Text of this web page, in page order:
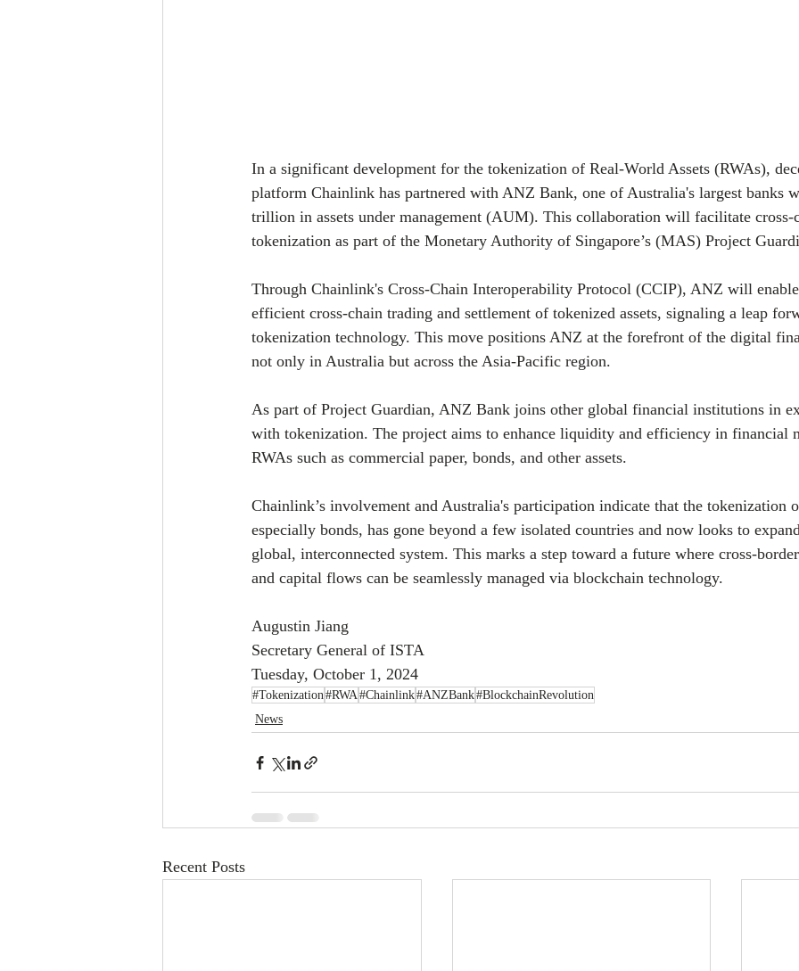
In a significant development for the tokenization of Real-World Assets (RWAs),
platform Chainlink has partnered with ANZ Bank, one of Australia's largest banks
trillion in assets under management (AUM). This collaboration will facilitate cross-
tokenization as part of the Monetary Authority of Singapore’s (MAS) Project
Through Chainlink's Cross-Chain Interoperability Protocol (CCIP), ANZ will enable
efficient cross-chain trading and settlement of tokenized assets, signaling a leap
tokenization technology. This move positions ANZ at the forefront of the digital
not only in Australia but across the Asia-Pacific region.
As part of Project Guardian, ANZ Bank joins other global financial institutions in
with tokenization. The project aims to enhance liquidity and efficiency in financial
RWAs such as commercial paper, bonds, and other assets.
Chainlink’s involvement and Australia's participation indicate that the tokenization
especially bonds, has gone beyond a few isolated countries and now looks to
global, interconnected system. This marks a step toward a future where cross-
and capital flows can be seamlessly managed via blockchain technology.
Augustin Jiang
Secretary General of ISTA
Tuesday, October 1, 2024
#Tokenization#RWA#Chainlink#ANZBank#BlockchainRevolution
News
Recent Posts